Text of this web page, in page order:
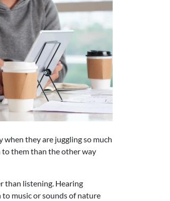
they are juggling so much
them than the other way
than listening. Hearing
music or sounds of nature